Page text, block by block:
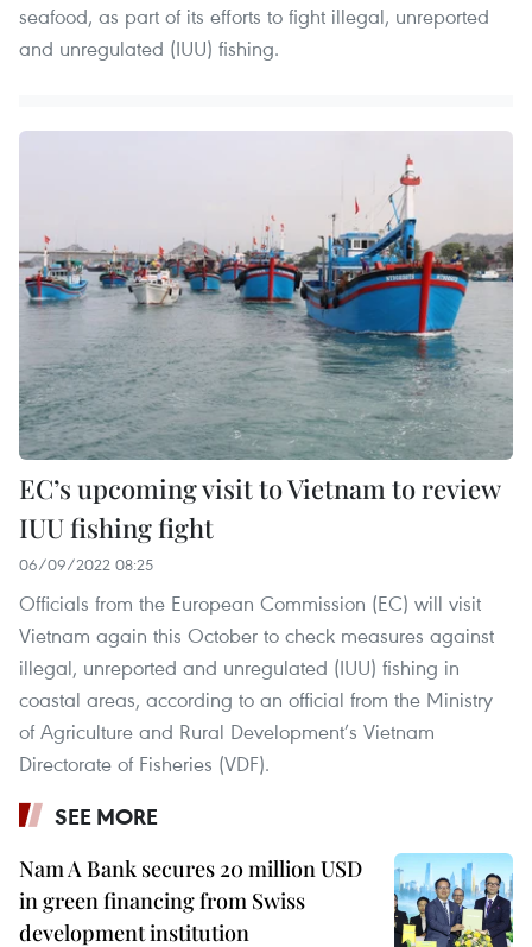
seafood, as part of its efforts to fight illegal, unreported
and unregulated (IUU) fishing.
EC’s upcoming visit to Vietnam to review
IUU fishing fight
06/09/2022 08:25
Officials from the European Commission (EC) will visit
Vietnam again this October to check measures against
illegal, unreported and unregulated (IUU) fishing in
coastal areas, according to an official from the Ministry
of Agriculture and Rural Development’s Vietnam
Directorate of Fisheries (VDF).
SEE MORE
Nam A Bank secures 20 million USD
in green financing from Swiss
development institution